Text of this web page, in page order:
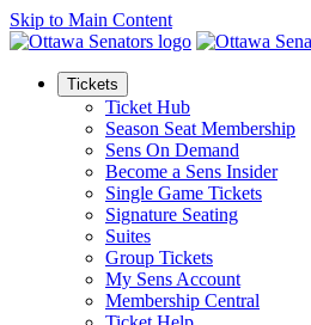
Skip to Main Content
Tickets
Ticket Hub
Season Seat Membership
Sens On Demand
Become a Sens Insider
Single Game Tickets
Signature Seating
Suites
Group Tickets
My Sens Account
Membership Central